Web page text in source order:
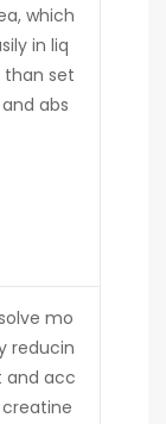
which
in liq
than set
abs
mo
reducin
and acc